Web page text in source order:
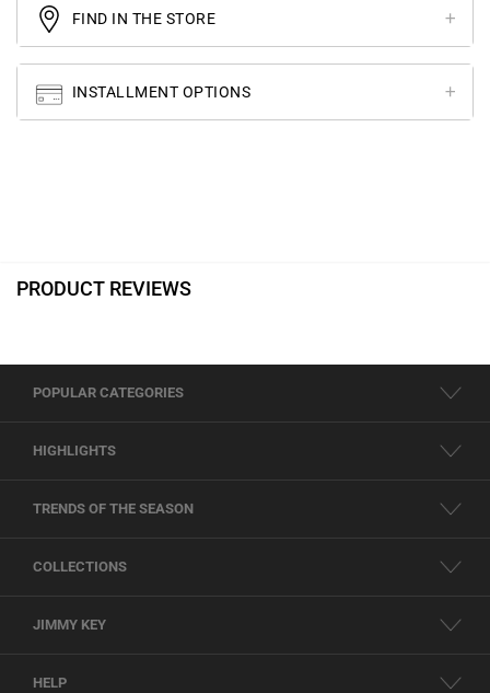
FIND IN THE STORE
INSTALLMENT OPTIONS
PRODUCT REVIEWS
POPULAR CATEGORIES
HIGHLIGHTS
TRENDS OF THE SEASON
COLLECTIONS
JIMMY KEY
HELP